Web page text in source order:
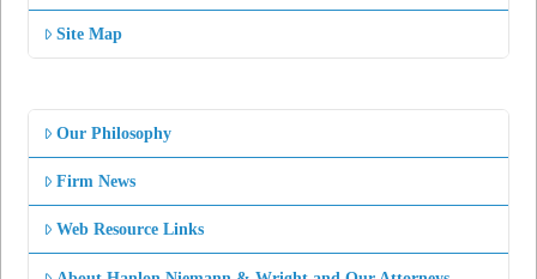
Site Map
Our Philosophy
Firm News
Web Resource Links